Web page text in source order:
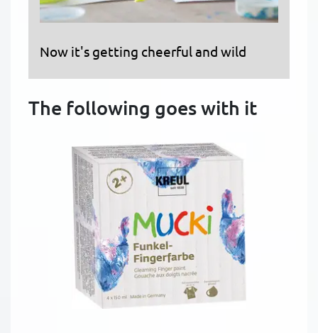
Now it's getting cheerful and wild
The following goes with it